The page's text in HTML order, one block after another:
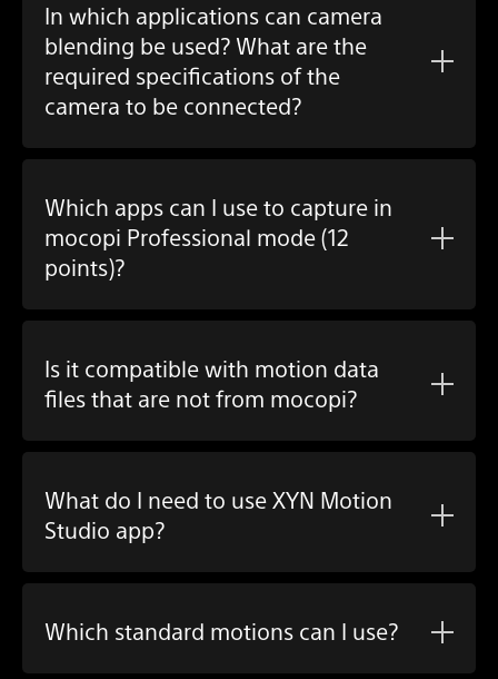
In which applications can camera
blending be used? What are the
required specifications of the
camera to be connected?
Which apps can I use to capture in
mocopi Professional mode (12
points)?
Is it compatible with motion data
files that are not from mocopi?
What do I need to useXYN Motion
Studio app?
Which standard motions can I use?